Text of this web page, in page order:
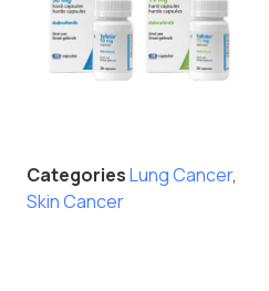
CategoriesLung Cancer,
Skin Cancer